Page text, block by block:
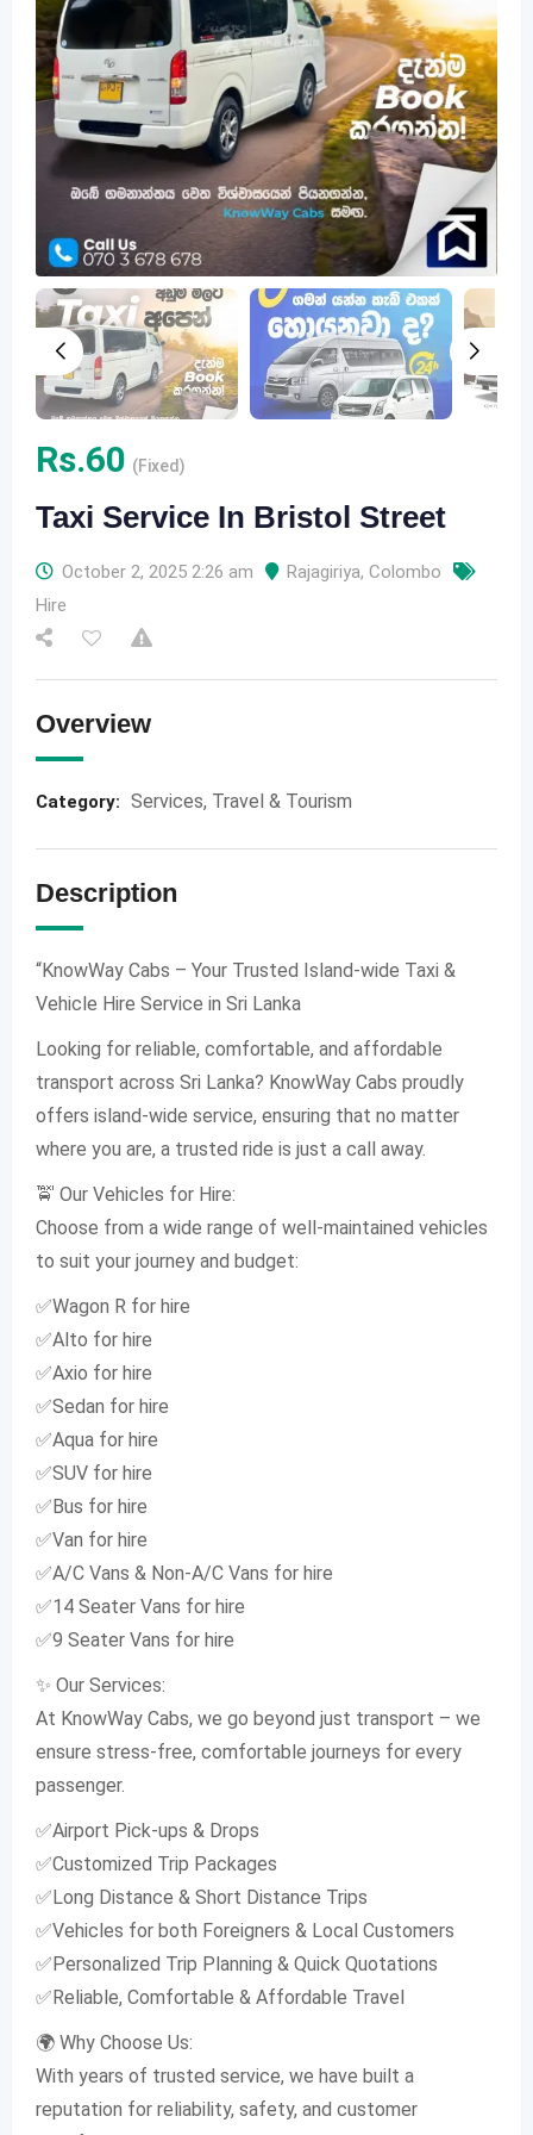
Rs.60 (Fixed)
Taxi Service In Bristol Street
October 2, 2025 2:26 am Rajagiriya, Colombo
Hire
Overview
Category: Services, Travel & Tourism
Description
“KnowWay Cabs – Your Trusted Island-wide Taxi &
Vehicle Hire Service in Sri Lanka
Looking for reliable, comfortable, and affordable
transport across Sri Lanka? KnowWay Cabs proudly
offers island-wide service, ensuring that no matter
where you are, a trusted ride is just a call away.
🚖 Our Vehicles for Hire:
Choose from a wide range of well-maintained vehicles
to suit your journey and budget:
✅Wagon R for hire
✅Alto for hire
✅Axio for hire
✅Sedan for hire
✅Aqua for hire
✅SUV for hire
✅Bus for hire
✅Van for hire
✅A/C Vans & Non-A/C Vans for hire
✅14 Seater Vans for hire
✅9 Seater Vans for hire
✨ Our Services:
At KnowWay Cabs, we go beyond just transport – we
ensure stress-free, comfortable journeys for every
passenger.
✅Airport Pick-ups & Drops
✅Customized Trip Packages
✅Long Distance & Short Distance Trips
✅Vehicles for both Foreigners & Local Customers
✅Personalized Trip Planning & Quick Quotations
✅Reliable, Comfortable & Affordable Travel
🌍 Why Choose Us:
With years of trusted service, we have built a
reputation for reliability, safety, and customer